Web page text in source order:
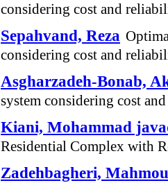
considering cost and
Sepahvand, Reza
considering cost and
Asgharzadeh-Bonab,
system considering cost
Kiani, Mohammad
Residential Complex with
Zadehbagheri,